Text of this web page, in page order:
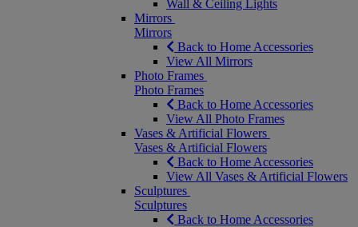
Wall & Ceiling Lights
Mirrors
Mirrors
Back to Home Accessories
View All Mirrors
Photo Frames
Photo Frames
Back to Home Accessories
View All Photo Frames
Vases & Artificial Flowers
Vases & Artificial Flowers
Back to Home Accessories
View All Vases & Artificial Flowers
Sculptures
Sculptures
Back to Home Accessories